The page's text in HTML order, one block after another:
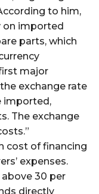
to him,
on imported
parts, which
major
exchange rate
imported,
The exchange
cost of financing
expenses.
30 per
directly